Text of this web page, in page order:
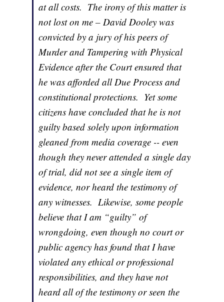
at all costs. The irony of this matter is
not lost on me – David Dooley was
convicted by a jury of his peers of
Murder and Tampering with Physical
Evidence after the Court ensured that
he was afforded all Due Process and
constitutional protections. Yet some
citizens have concluded that he is not
guilty based solely upon information
gleaned from media coverage -- even
though they never attended a single day
of trial, did not see a single item of
evidence, nor heard the testimony of
any witnesses. Likewise, some people
believe that I am “guilty” of
wrongdoing, even though no court or
public agency has found that I have
violated any ethical or professional
responsibilities, and they have not
heard all of the testimony or seen the